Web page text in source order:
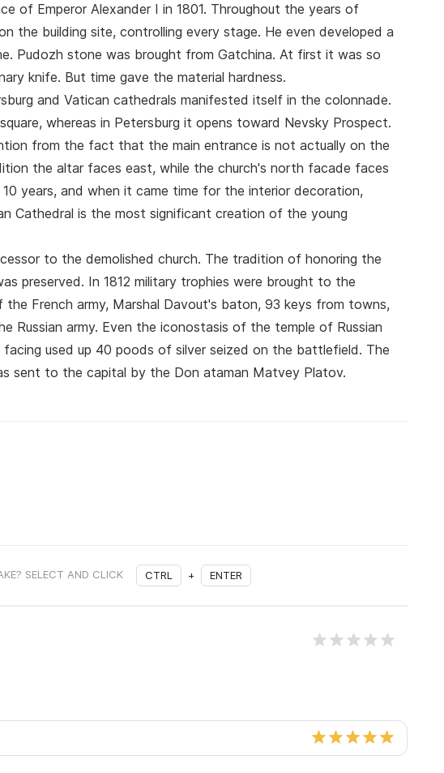
of Emperor Alexander I in 1801. Throughout the years of
the building site, controlling every stage. He even developed a
Pudozh stone was brought from Gatchina. At first it was so
knife. But time gave the material hardness.
and Vatican cathedrals manifested itself in the colonnade.
whereas in Petersburg it opens toward Nevsky Prospect.
from the fact that the main entrance is not actually on the
the altar faces east, while the church's north facade faces
years, and when it came time for the interior decoration,
Cathedral is the most significant creation of the young
to the demolished church. The tradition of honoring the
preserved. In 1812 military trophies were brought to the
French army, Marshal Davout's baton, 93 keys from towns,
Russian army. Even the iconostasis of the temple of Russian
facing used up 40 poods of silver seized on the battlefield. The
sent to the capital by the Don ataman Matvey Platov.
SELECT AND CLICK CTRL + ENTER